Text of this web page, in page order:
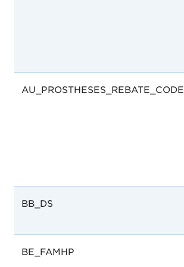
AU_PROSTHESES_REBATE_CODE
BB_DS
BE_FAMHP